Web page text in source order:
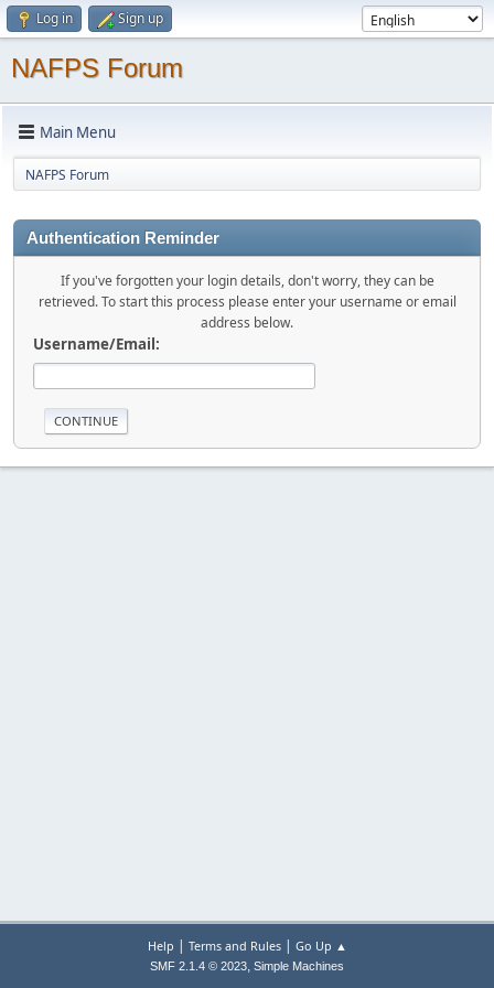
Log in Sign up
NAFPS Forum
Main Menu
NAFPS Forum
Authentication Reminder
If you've forgotten your login details, don't worry, they can be
retrieved. To start this process please enter your username or email
address below.
Username/Email:
Help | Terms and Rules| Go Up ▲
SMF 2.1.4 © 2023, Simple Machines